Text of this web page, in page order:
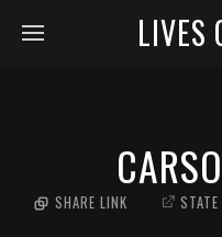
LIVES
SHARE LINK STATE